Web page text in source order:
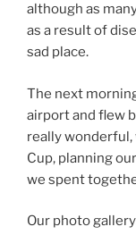
although as
as a result of
sad place.
The next
airport and flew
really
Cup, planning
we spent
Our photo